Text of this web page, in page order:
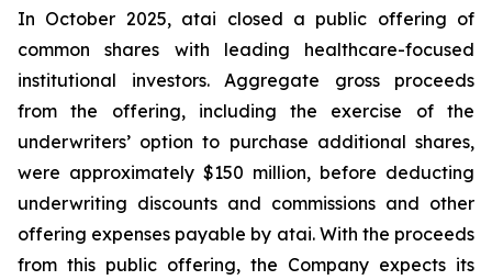
In October 2025, atai closed a public offering of
common shares with leading healthcare-focused
institutional investors. Aggregate gross proceeds
from the offering, including the exercise of the
underwriters’ option to purchase additional shares,
were approximately $150 million, before deducting
underwriting discounts and commissions and other
offering expenses payable by atai. With the proceeds
from this public offering, the Company expects its